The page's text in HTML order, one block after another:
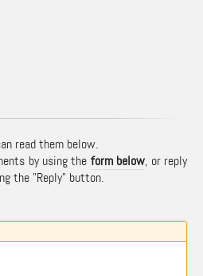
read them below.
by using the form below, or reply
the "Reply" button.